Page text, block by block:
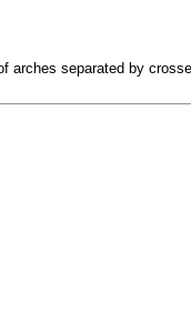
arches separated by